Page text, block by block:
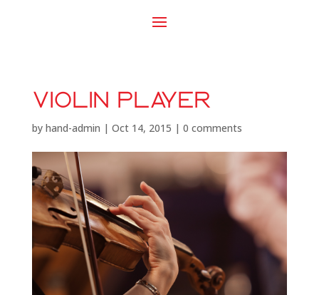
violin player
by hand-admin | Oct 14, 2015 | 0 comments